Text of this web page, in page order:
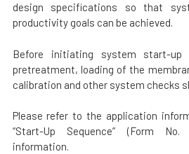
design specifications so that
productivity goals can be achieved.
Before initiating system start-up
pretreatment, loading of the
calibration and other system checks
Please refer to the application
“Start-Up Sequence” (Form
information.